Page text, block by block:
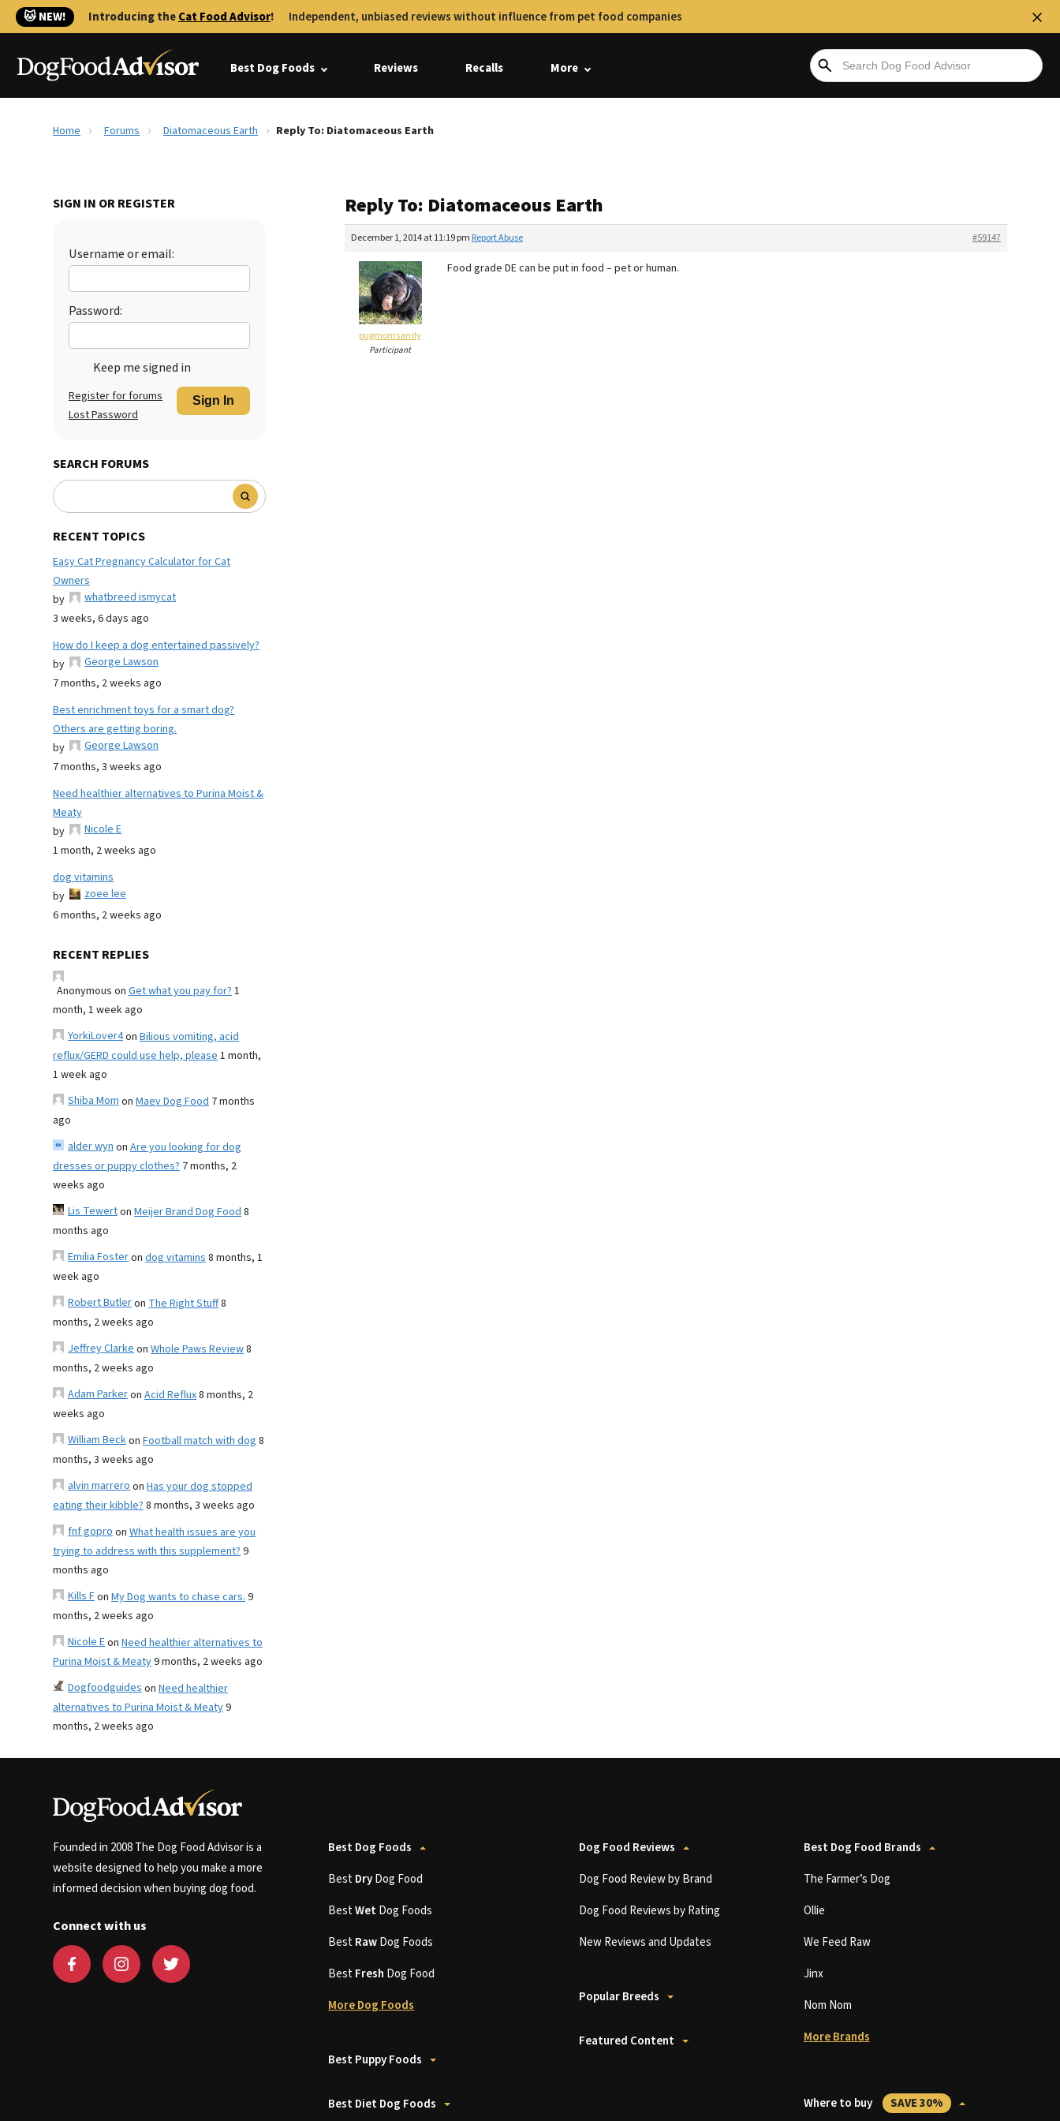
🐱 NEW! Introducing theCat Food Advisor! Independent, unbiased reviews without influence from pet food companies
Best Dog Foods Reviews Recalls More
Home Forums Diatomaceous Earth Reply To: Diatomaceous Earth
SIGN IN OR REGISTER
Username or email:
Password:
Keep me signed in
Sign In
Register for forums
Lost Password
SEARCH FORUMS
RECENT TOPICS
Easy Cat Pregnancy Calculator for Cat
Owners
by
whatbreed ismycat
3 weeks, 6 days ago
How do I keep a dog entertained passively?
by
George Lawson
7 months, 2 weeks ago
Best enrichment toys for a smart dog?
Others are getting boring.
by
George Lawson
7 months, 3 weeks ago
Need healthier alternatives to Purina Moist &
Meaty
by
Nicole E
1 month, 2 weeks ago
dog vitamins
by
zoee lee
6 months, 2 weeks ago
RECENT REPLIES
Anonymous on Get what you pay for?1
month, 1 week ago
YorkiLover4on Bilious vomiting, acid
reflux/GERD could use help, please1 month,
1 week ago
Shiba Momon Maev Dog Food 7 months
ago
alder wynon Are you looking for dog
dresses or puppy clothes? 7 months, 2
weeks ago
Lis Tewerton Meijer Brand Dog Food8
months ago
Emilia Fosteron dog vitamins8 months, 1
week ago
Robert Butleron The Right Stuff8
months, 2 weeks ago
Jeffrey Clarkeon Whole Paws Review8
months, 2 weeks ago
Adam Parkeron Acid Reflux8 months, 2
weeks ago
William Beckon Football match with dog 8
months, 3 weeks ago
alvin marreroon Has your dog stopped
eating their kibble?8 months, 3 weeks ago
fnf goproon What health issues are you
trying to address with this supplement?9
months ago
Kills Fon My Dog wants to chase cars.9
months, 2 weeks ago
Nicole Eon Need healthier alternatives to
Purina Moist & Meaty9 months, 2 weeks ago
Dogfoodguideson Need healthier
alternatives to Purina Moist & Meaty9
months, 2 weeks ago
Reply To: Diatomaceous Earth
December 1, 2014 at 11:19 pm #59147
Report Abuse
pugmomsandy
Participant
Food grade DE can be put in food – pet or human.
Founded in 2008 The Dog Food Advisor is a
website designed to help you make a more
informed decision when buying dog food.
Connect with us
Best Dog Foods
BestDryDog Food
BestWetDog Foods
BestRawDog Foods
BestFresh Dog Food
More Dog Foods
Best Puppy Foods
Best Diet Dog Foods
Dog Food Reviews
Dog Food Review by Brand
Dog Food Reviews by Rating
New Reviews and Updates
Popular Breeds
Featured Content
Best Dog Food Brands
The Farmer’s Dog
Ollie
We Feed Raw
Jinx
Nom Nom
More Brands
Where to buy SAVE 30%